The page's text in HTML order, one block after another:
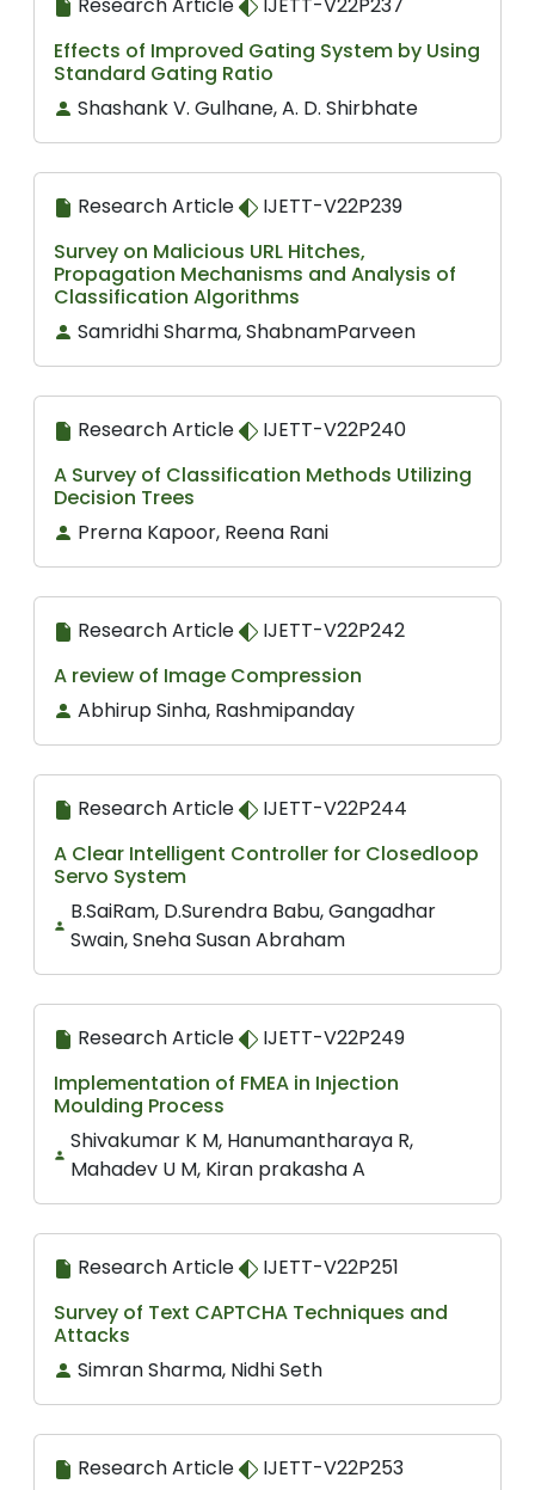
Effects of Improved Gating System by Using
Standard Gating Ratio
Shashank V. Gulhane, A. D. Shirbhate
Research Article
IJETT-V22P239
Survey on Malicious URL Hitches,
Propagation Mechanisms and Analysis of
Classification Algorithms
Samridhi Sharma, ShabnamParveen
Research Article
IJETT-V22P240
A Survey of Classification Methods Utilizing
Decision Trees
Prerna Kapoor, Reena Rani
Research Article
IJETT-V22P242
A review of Image Compression
Abhirup Sinha, Rashmipanday
Research Article
IJETT-V22P244
A Clear Intelligent Controller for Closedloop
Servo System
B.SaiRam, D.Surendra Babu, Gangadhar
Swain, Sneha Susan Abraham
Research Article
IJETT-V22P249
Implementation of FMEA in Injection
Moulding Process
Shivakumar K M, Hanumantharaya R,
Mahadev U M, Kiran prakasha A
Research Article
IJETT-V22P251
Survey of Text CAPTCHA Techniques and
Attacks
Simran Sharma, Nidhi Seth
Research Article
IJETT-V22P253